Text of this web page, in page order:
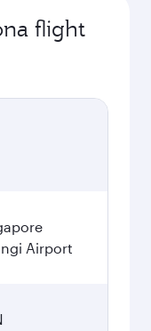
flight
Airport